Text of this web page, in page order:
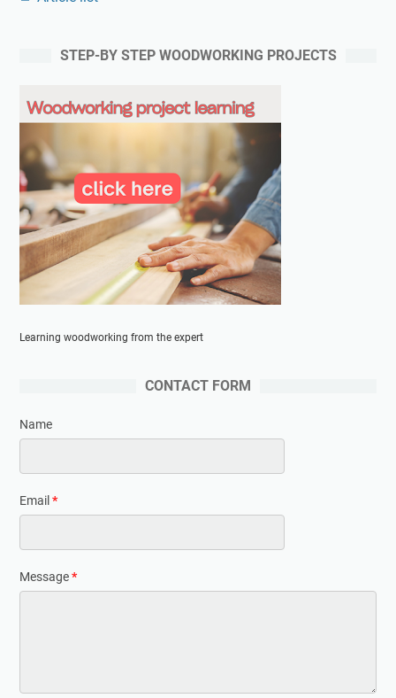
STEP-BY STEP WOODWORKING PROJECTS
Learning woodworking from the expert
CONTACT FORM
Name
Email *
Message*